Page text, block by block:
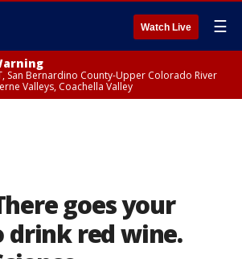
Watch Live ☰
San Bernardino County-Upper Colorado River
Valleys, Coachella Valley
goes your
drink red wine.